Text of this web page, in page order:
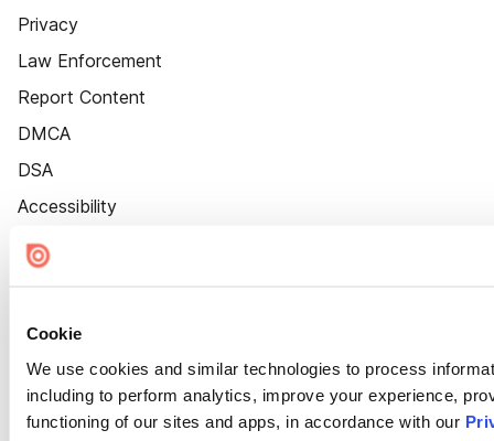
Cookie
We use cookies and similar technologies to process
including to perform analytics, improve your experience,
functioning of our sites and apps, in accordance with our
Privacy
Law Enforcement
Report Content
DMCA
DSA
Accessibility
Cookie Settings